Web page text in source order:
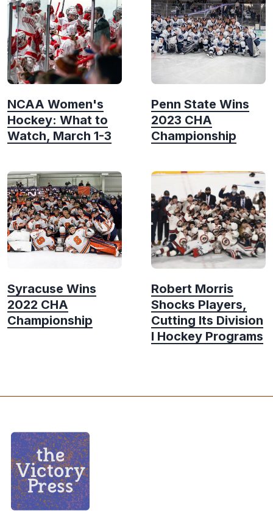
NCAA Women's
Hockey: What to
Watch, March 1-3
Penn State Wins
2023 CHA
Championship
Syracuse Wins
2022 CHA
Championship
Robert Morris
Shocks Players,
Cutting Its Division
I Hockey Programs